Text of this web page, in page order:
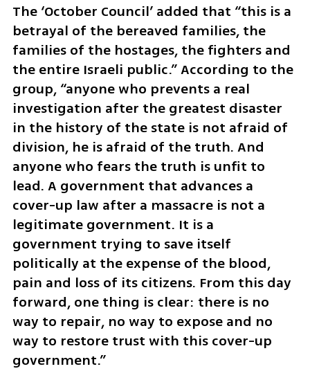
The ‘October Council’ added that “this is a
betrayal of the bereaved families, the
families of the hostages, the fighters and
the entire Israeli public.” According to the
group, “anyone who prevents a real
investigation after the greatest disaster
in the history of the state is not afraid of
division, he is afraid of the truth. And
anyone who fears the truth is unfit to
lead. A government that advances a
cover-up law after a massacre is not a
legitimate government. It is a
government trying to save itself
politically at the expense of the blood,
pain and loss of its citizens. From this day
forward, one thing is clear: there is no
way to repair, no way to expose and no
way to restore trust with this cover-up
government.”